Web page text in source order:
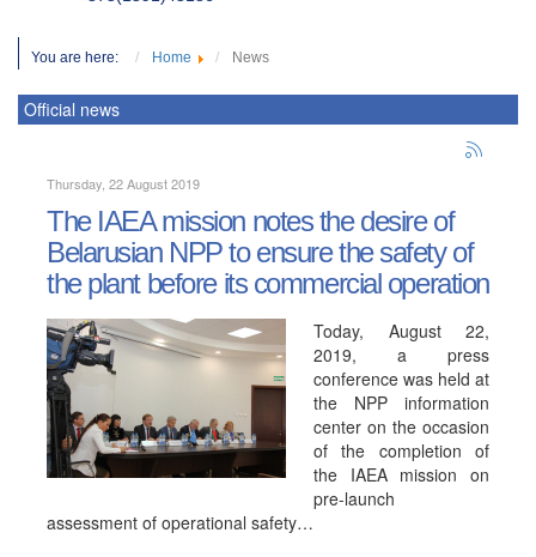
You are here: Home News
Official news
Thursday, 22 August 2019
The IAEA mission notes the desire of
Belarusian NPP to ensure the safety of
the plant before its commercial operation
Today, August 22,
2019, a press
conference was held at
the NPP information
center on the occasion
of the completion of
the IAEA mission on
pre-launch
assessment of operational safety…